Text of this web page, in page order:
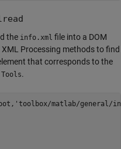
the info.xml file into a DOM
Processing methods to find
that corresponds to the
.
'toolbox/matlab/general/